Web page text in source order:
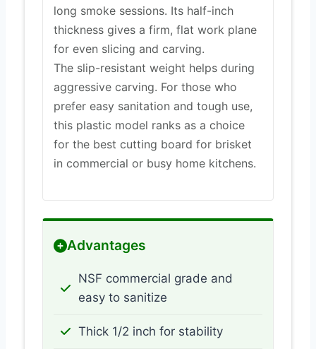
long smoke sessions. Its half-inch
thickness gives a firm, flat work plane
for even slicing and carving.
The slip-resistant weight helps during
aggressive carving. For those who
prefer easy sanitation and tough use,
this plastic model ranks as a choice
for the best cutting board for brisket
in commercial or busy home kitchens.
Advantages
NSF commercial grade and
easy to sanitize
Thick 1/2 inch for stability